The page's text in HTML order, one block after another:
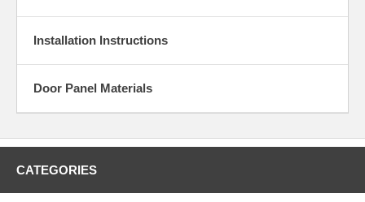
Installation Instructions
Door Panel Materials
CATEGORIES